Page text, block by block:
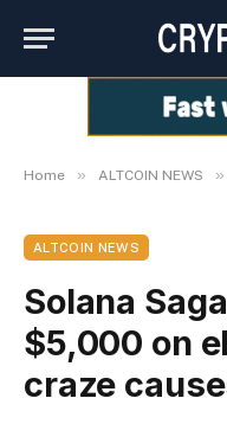
Home » ALTCOIN NEWS »
ALTCOIN NEWS
Solana
$5,000 on
craze